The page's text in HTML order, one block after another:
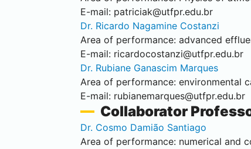
E-mail: patriciak@utfpr.edu.br
Dr. Ricardo Nagamine Costanzi
Area of performance: advanced
E-mail: ricardocostanzi@utfpr.edu.br
Dr. Rubiane Ganascim Marques
Area of performance: environmental
E-mail: rubianemarques@utfpr.edu.br
Collaborator
Dr. Cosmo Damião Santiago
Area of performance: numerical and